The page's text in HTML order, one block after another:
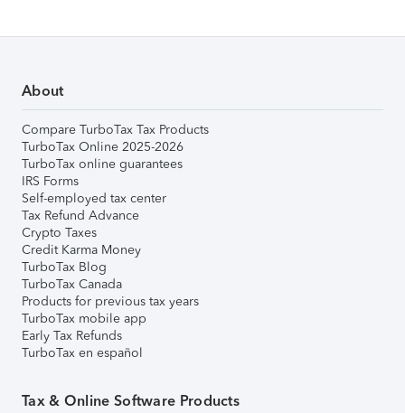
About
Compare TurboTax Tax Products
TurboTax Online 2025-2026
TurboTax online guarantees
IRS Forms
Self-employed tax center
Tax Refund Advance
Crypto Taxes
Credit Karma Money
TurboTax Blog
TurboTax Canada
Products for previous tax years
TurboTax mobile app
Early Tax Refunds
TurboTax en español
Tax & Online Software Products